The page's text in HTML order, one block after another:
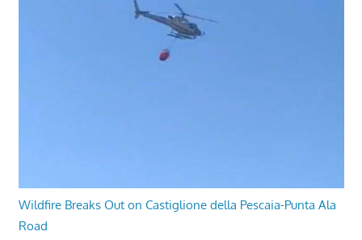
Wildfire Breaks Out on Castiglione della Pescaia-Punta Ala
Road